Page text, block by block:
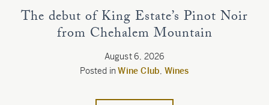
Blog
The debut of King Estate’s Pinot Noir
from Chehalem Mountain
August 6, 2026
Posted inWine Club, Wines